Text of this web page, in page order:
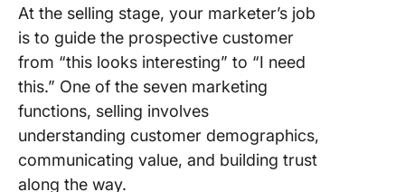
At the selling stage, your marketer’s job
is to guide the prospective customer
from “this looks interesting” to “I need
this.” One of the seven marketing
functions, selling involves
understanding customer demographics,
communicating value, and building trust
along the way.